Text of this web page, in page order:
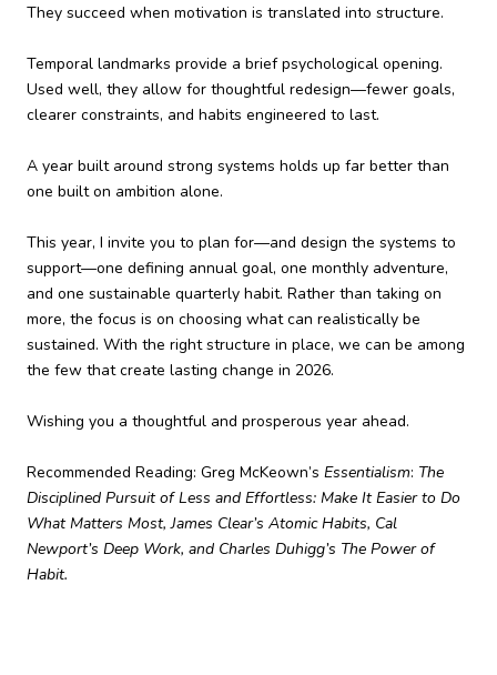
They succeed when motivation is translated into structure.
Temporal landmarks provide a brief psychological opening.
Used well, they allow for thoughtful redesign—fewer goals,
clearer constraints, and habits engineered to last.
A year built around strong systems holds up far better than
one built on ambition alone.
This year, I invite you to plan for—and design the systems to
support—one defining annual goal, one monthly adventure,
and one sustainable quarterly habit. Rather than taking on
more, the focus is on choosing what can realistically be
sustained. With the right structure in place, we can be among
the few that create lasting change in 2026.
Wishing you a thoughtful and prosperous year ahead.
Recommended Reading: Greg McKeown’s Essentialism: The
Disciplined Pursuit of Less and Effortless: Make It Easier to Do
What Matters Most, James Clear’s Atomic Habits, Cal
Newport’s Deep Work, and Charles Duhigg’s The Power of
Habit.